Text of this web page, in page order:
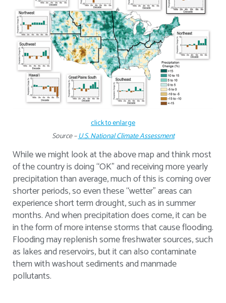
click to enlarge
Source –U.S. National Climate Assessment
While we might look at the above map and think most
of the country is doing “OK” and receiving more yearly
precipitation than average, much of this is coming over
shorter periods, so even these “wetter” areas can
experience short term drought, such as in summer
months. And when precipitation does come, it can be
in the form of more intense storms that cause flooding.
Flooding may replenish some freshwater sources, such
as lakes and reservoirs, but it can also contaminate
them with washout sediments and manmade
pollutants.